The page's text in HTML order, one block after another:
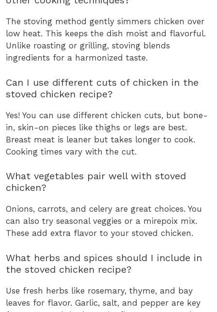
The stoving method gently simmers chicken over
low heat. This keeps the dish moist and flavorful.
Unlike roasting or grilling, stoving blends
ingredients for a harmonized taste.
Can I use different cuts of chicken in the
stoved chicken recipe?
Yes! You can use different chicken cuts, but bone-
in, skin-on pieces like thighs or legs are best.
Breast meat is leaner but takes longer to cook.
Cooking times vary with the cut.
What vegetables pair well with stoved
chicken?
Onions, carrots, and celery are great choices. You
can also try seasonal veggies or a mirepoix mix.
These add extra flavor to your stoved chicken.
What herbs and spices should I include in
the stoved chicken recipe?
Use fresh herbs like rosemary, thyme, and bay
leaves for flavor. Garlic, salt, and pepper are key